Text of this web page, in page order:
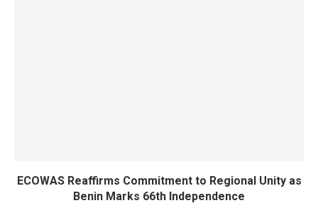
ECOWAS Reaffirms Commitment to Regional Unity as
Benin Marks 66th Independence